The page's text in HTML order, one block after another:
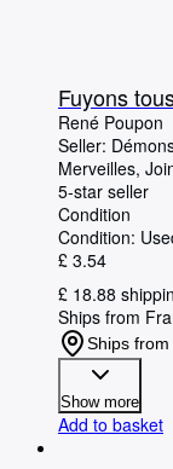
Fuyons
René Poupon
Seller:
Merveilles,
5-star seller
Condition
Condition:
£ 3.54
£ 18.88
Ships from
Ships from
Show more
Add to basket